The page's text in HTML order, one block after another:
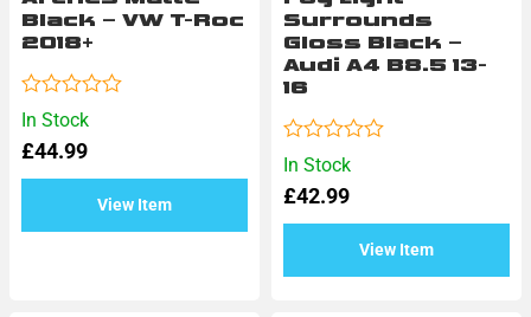
In Stock
Black – VW T-Roc
2018+
£44.99
View Item
Rated
0
out
In Stock
Surrounds
Gloss Black –
Audi A4 B8.5 13-
16
£42.99
View Item
Rated
0
out